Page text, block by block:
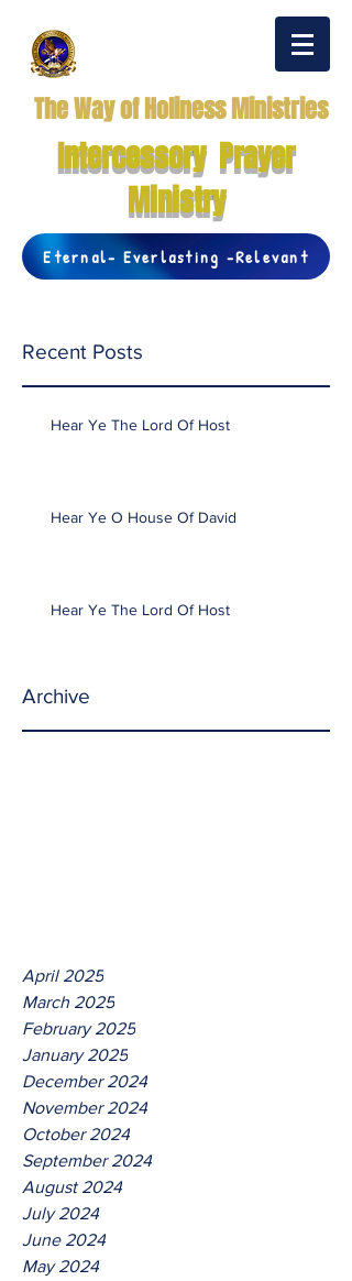
The Way of Holiness Ministries
Intercessory Prayer
Ministry
Eternal- Everlasting -Relevant
Recent Posts
Hear Ye The Lord Of Host
Hear Ye O House Of David
Hear Ye The Lord Of Host
Archive
April 2025
March 2025
February 2025
January 2025
December 2024
November 2024
October 2024
September 2024
August 2024
July 2024
June 2024
May 2024